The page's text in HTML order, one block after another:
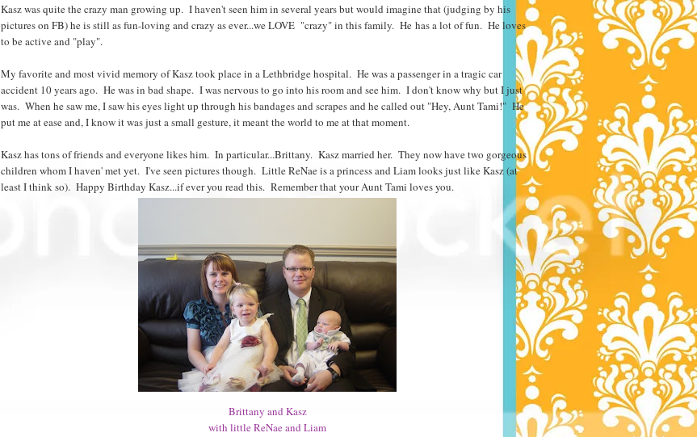
Kasz was quite the crazy man growing up. I haven't seen him in several years but would imagine that (judging by his
pictures on FB) he is still as fun-loving and crazy as ever...we LOVE "crazy" in this family. He has a lot of fun. He loves
to be active and "play".
My favorite and most vivid memory of Kasz took place in a Lethbridge hospital. He was a passenger in a tragic car
accident 10 years ago. He was in bad shape. I was nervous to go into his room and see him. I don't know why but I just
was. When he saw me, I saw his eyes light up through his bandages and scrapes and he called out "Hey, Aunt Tami!" He
put me at ease and, I know it was just a small gesture, it meant the world to me at that moment.
Kasz has tons of friends and everyone likes him. In particular...Brittany. Kasz married her. They now have two gorgeous
children whom I haven' met yet. I've seen pictures though. Little ReNae is a princess and Liam looks just like Kasz (at
least I think so). Happy Birthday Kasz...if ever you read this. Remember that your Aunt Tami loves you.
Brittany and Kasz
with little ReNae and Liam